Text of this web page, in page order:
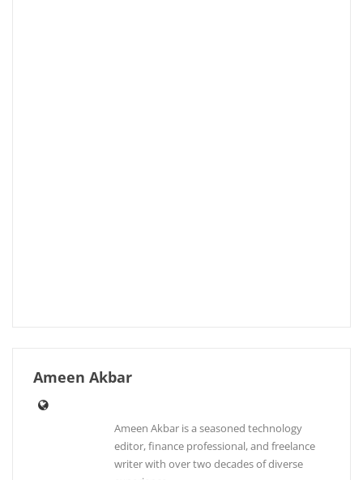
Ameen Akbar
Ameen Akbar is a seasoned technology
editor, finance professional, and freelance
writer with over two decades of diverse